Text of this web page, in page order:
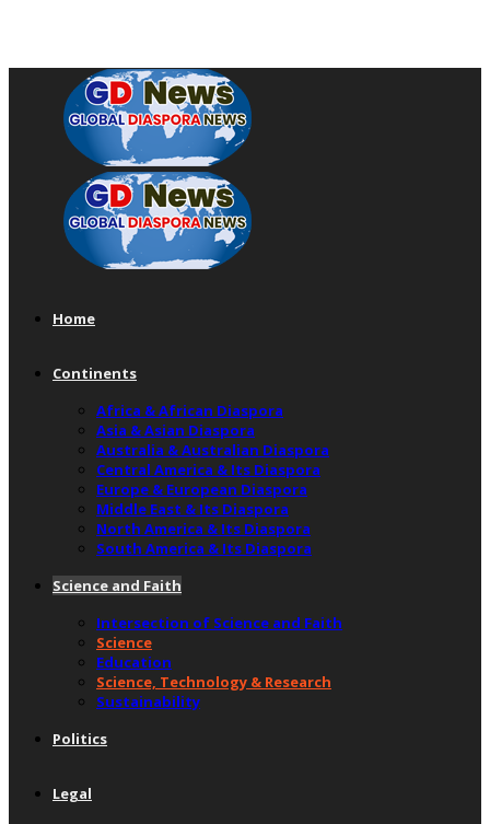
Home
Continents
Africa & African Diaspora
Asia & Asian Diaspora
Australia & Australian Diaspora
Central America & Its Diaspora
Europe & European Diaspora
Middle East & Its Diaspora
North America & Its Diaspora
South America & Its Diaspora
Science and Faith
Intersection of Science and Faith
Science
Education
Science, Technology & Research
Sustainability
Politics
Legal